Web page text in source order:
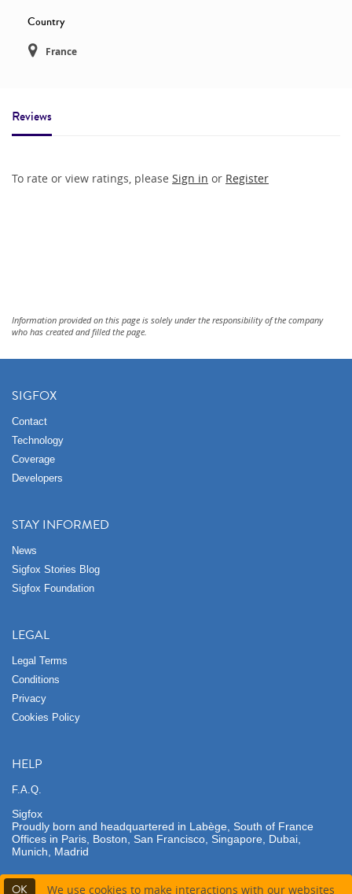
Country
France
Reviews
To rate or view ratings, please Sign in or Register
Information provided on this page is solely under the responsibility of the company
who has created and filled the page.
OK We use cookies to make interactions with our websites
SIGFOX
Contact
Technology
Coverage
Developers
STAY INFORMED
News
Sigfox Stories Blog
Sigfox Foundation
LEGAL
Legal Terms
Conditions
Privacy
Cookies Policy
HELP
F.A.Q.
Sigfox
Proudly born and headquartered in Labège, South of France
Offices in Paris, Boston, San Francisco, Singapore, Dubai,
Munich, Madrid